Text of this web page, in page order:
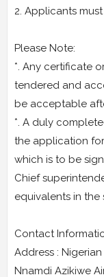
2. Applicants
Please Note:
*. Any certificate
tendered and
be acceptable
*. A duly
the application
which is to be
Chief
equivalents in the
Contact
Address :
Nnamdi Azikiwe